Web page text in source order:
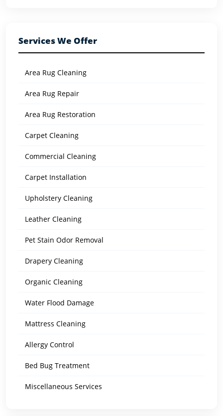
Services We Offer
Area Rug Cleaning
Area Rug Repair
Area Rug Restoration
Carpet Cleaning
Commercial Cleaning
Carpet Installation
Upholstery Cleaning
Leather Cleaning
Pet Stain Odor Removal
Drapery Cleaning
Organic Cleaning
Water Flood Damage
Mattress Cleaning
Allergy Control
Bed Bug Treatment
Miscellaneous Services